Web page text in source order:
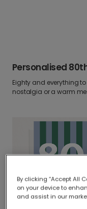
Personalised
Eighty and everything
nostalgia or a warm
By clicking “Accept All
on your device to
and assist in our